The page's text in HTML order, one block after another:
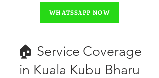
WHATSSAPP NOW
🏠 Service Coverage
in ​Kuala Kubu Bharu